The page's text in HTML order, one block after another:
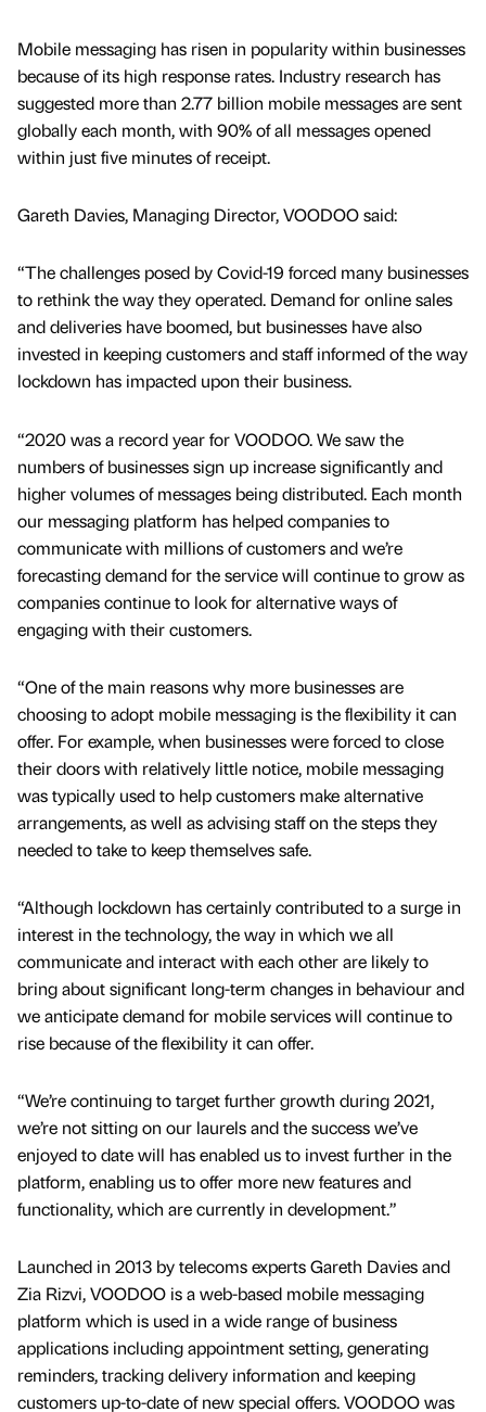
Mobile messaging has risen in popularity within businesses
because of its high response rates. Industry research has
suggested more than 2.77 billion mobile messages are sent
globally each month, with 90% of all messages opened
within just five minutes of receipt.
Gareth Davies, Managing Director, VOODOO said:
“The challenges posed by Covid-19 forced many businesses
to rethink the way they operated. Demand for online sales
and deliveries have boomed, but businesses have also
invested in keeping customers and staff informed of the way
lockdown has impacted upon their business.
“2020 was a record year for VOODOO. We saw the
numbers of businesses sign up increase significantly and
higher volumes of messages being distributed. Each month
our messaging platform has helped companies to
communicate with millions of customers and we’re
forecasting demand for the service will continue to grow as
companies continue to look for alternative ways of
engaging with their customers.
“One of the main reasons why more businesses are
choosing to adopt mobile messaging is the flexibility it can
offer. For example, when businesses were forced to close
their doors with relatively little notice, mobile messaging
was typically used to help customers make alternative
arrangements, as well as advising staff on the steps they
needed to take to keep themselves safe.
“Although lockdown has certainly contributed to a surge in
interest in the technology, the way in which we all
communicate and interact with each other are likely to
bring about significant long-term changes in behaviour and
we anticipate demand for mobile services will continue to
rise because of the flexibility it can offer.
“We’re continuing to target further growth during 2021,
we’re not sitting on our laurels and the success we’ve
enjoyed to date will has enabled us to invest further in the
platform, enabling us to offer more new features and
functionality, which are currently in development.”
Launched in 2013 by telecoms experts Gareth Davies and
Zia Rizvi, VOODOO is a web-based mobile messaging
platform which is used in a wide range of business
applications including appointment setting, generating
reminders, tracking delivery information and keeping
customers up-to-date of new special offers. VOODOO was